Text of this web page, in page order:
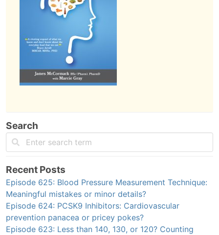
Search
Recent Posts
Episode 625: Blood Pressure Measurement Technique:
Meaningful mistakes or minor details?
Episode 624: PCSK9 Inhibitors: Cardiovascular
prevention panacea or pricey pokes?
Episode 623: Less than 140, 130, or 120? Counting